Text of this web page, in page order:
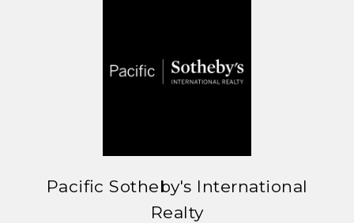
Pacific Sotheby's International
Realty